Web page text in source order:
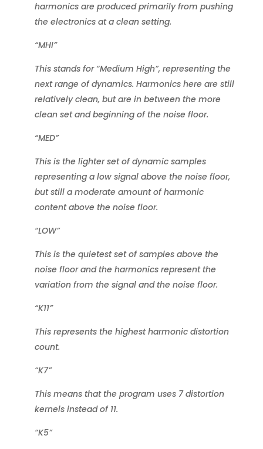
harmonics are produced primarily from pushing
the electronics at a clean setting.
“MHI”
This stands for “Medium High”, representing the
next range of dynamics. Harmonics here are still
relatively clean, but are in between the more
clean set and beginning of the noise floor.
“MED”
This is the lighter set of dynamic samples
representing a low signal above the noise floor,
but still a moderate amount of harmonic
content above the noise floor.
“LOW”
This is the quietest set of samples above the
noise floor and the harmonics represent the
variation from the signal and the noise floor.
“K11”
This represents the highest harmonic distortion
count.
“K7”
This means that the program uses 7 distortion
kernels instead of 11.
“K5”